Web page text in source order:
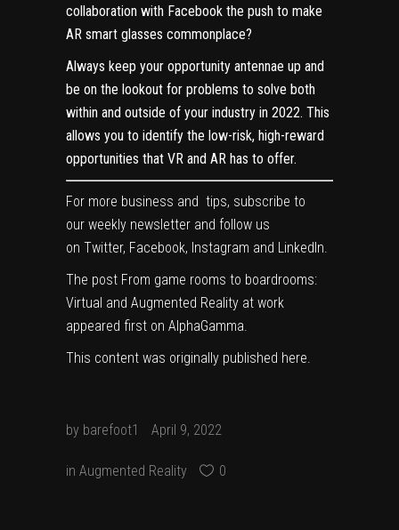
collaboration with Facebook the push to make
AR smart glasses commonplace?
Always keep your opportunity antennae up and
be on the lookout for problems to solve both
within and outside of your industry in 2022. This
allows you to identify the low-risk, high-reward
opportunities that VR and AR has to offer.
For more business and tips, subscribe to
our weekly newsletter and follow us
on Twitter, Facebook, Instagram and LinkedIn.
The post From game rooms to boardrooms:
Virtual and Augmented Reality at work
appeared first on AlphaGamma.
This content was originally published here.
by barefoot1 April 9, 2022
in Augmented Reality 0